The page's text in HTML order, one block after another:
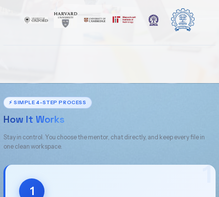
⚡ SIMPLE 4-STEP PROCESS
How It Works
Stay in control. You choose the mentor, chat directly, and keep every file in
one clean workspace.
1
1